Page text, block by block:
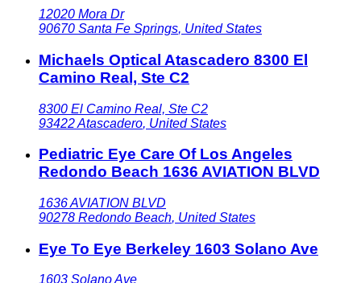
12020 Mora Dr
90670 Santa Fe Springs, United States
Michaels Optical Atascadero 8300 El
Camino Real, Ste C2
8300 El Camino Real, Ste C2
93422Atascadero, United States
Pediatric Eye Care Of Los Angeles
Redondo Beach 1636 AVIATION BLVD
1636 AVIATION BLVD
90278 Redondo Beach, United States
Eye To Eye Berkeley 1603 Solano Ave
1603 Solano Ave